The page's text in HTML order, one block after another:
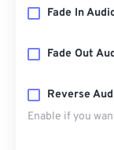
Fade In
Fade Out
Reverse
Enable if you